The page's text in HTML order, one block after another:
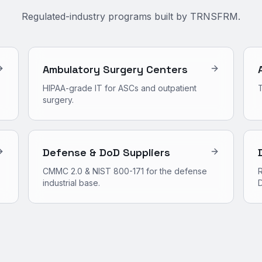
Regulated-industry programs built by TRNSFRM.
Ambulatory Surgery Centers
HIPAA-grade IT for ASCs and outpatient
surgery.
Defense & DoD Suppliers
CMMC 2.0 & NIST 800-171 for the defense
industrial base.